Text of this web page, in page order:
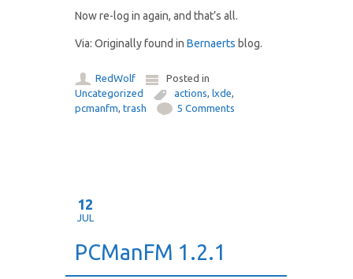
Now re-log in again, and that’s all.
Via: Originally found inBernaerts blog.
RedWolf
Posted in
Uncategorized
actions, lxde,
pcmanfm,trash 5 Comments
12
JUL
PCManFM 1.2.1